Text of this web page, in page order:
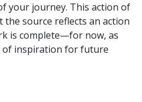
your journey. This action of
source reflects an action
is complete—for now, as
of inspiration for future